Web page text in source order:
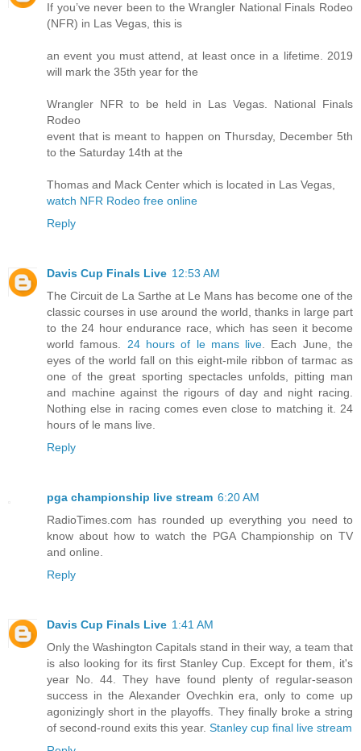
If you’ve never been to the Wrangler National Finals Rodeo
(NFR) in Las Vegas, this is
an event you must attend, at least once in a lifetime. 2019
will mark the 35th year for the
Wrangler NFR to be held in Las Vegas. National Finals
Rodeo
event that is meant to happen on Thursday, December 5th
to the Saturday 14th at the
Thomas and Mack Center which is located in Las Vegas,
watch NFR Rodeo free online
Reply
Davis Cup Finals Live 12:53 AM
The Circuit de La Sarthe at Le Mans has become one of the
classic courses in use around the world, thanks in large part
to the 24 hour endurance race, which has seen it become
world famous. 24 hours of le mans live . Each June, the
eyes of the world fall on this eight-mile ribbon of tarmac as
one of the great sporting spectacles unfolds, pitting man
and machine against the rigours of day and night racing.
Nothing else in racing comes even close to matching it. 24
hours of le mans live.
Reply
pga championship live stream 6:20 AM
RadioTimes.com has rounded up everything you need to
know about how to watch the PGA Championship on TV
and online.
Reply
Davis Cup Finals Live 1:41 AM
Only the Washington Capitals stand in their way, a team that
is also looking for its first Stanley Cup. Except for them, it's
year No. 44. They have found plenty of regular-season
success in the Alexander Ovechkin era, only to come up
agonizingly short in the playoffs. They finally broke a string
of second-round exits this year. Stanley cup final live stream